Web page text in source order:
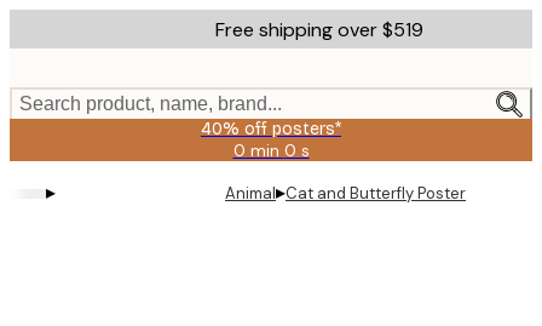
to
content.
Free shipping over $519
Search product, name, brand...
40% off posters*
0 min 0 s
Valid
until:
2026-
▸ Animal▸Cat and Butterfly Poster